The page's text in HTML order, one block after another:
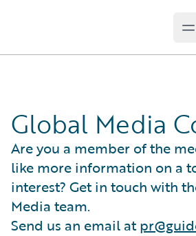
Global Media
Are you a member of the
like more information on a
interest? Get in touch with
Media team.
Send us an email at